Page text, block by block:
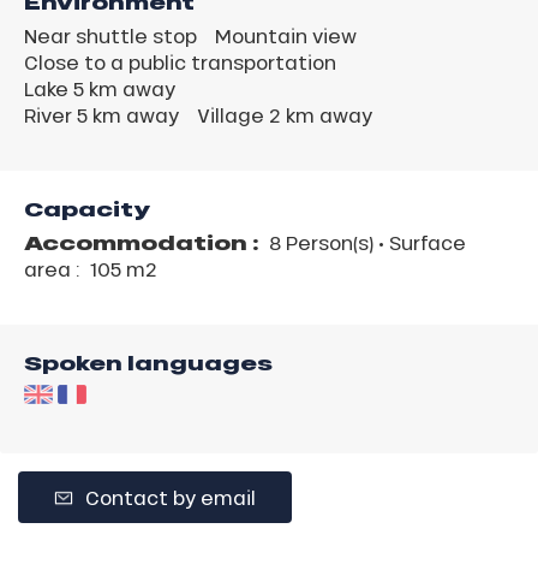
Near shuttle stop
Mountain view
Close to a public transportation
Lake 5 km away
River 5 km away
Village 2 km away
Capacity
Accommodation : 8 Person(s) • Surface
area : 105 m2
Spoken languages
Contact by email